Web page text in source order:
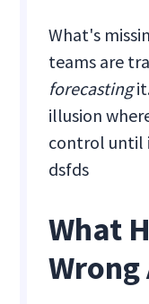
What's
teams are
forecasting
illusion
control until
dsfds
What